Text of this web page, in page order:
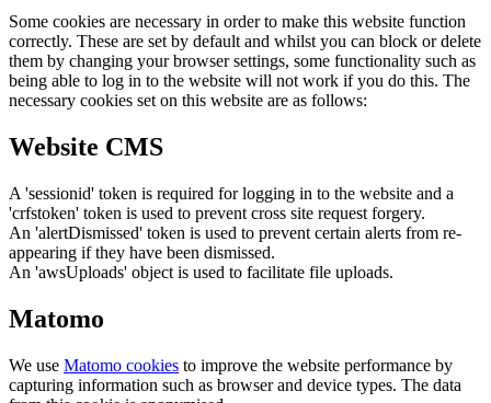
Some cookies are necessary in order to make this website function
correctly. These are set by default and whilst you can block or delete
them by changing your browser settings, some functionality such as
being able to log in to the website will not work if you do this. The
necessary cookies set on this website are as follows:
Website CMS
A 'sessionid' token is required for logging in to the website and a
'crfstoken' token is used to prevent cross site request forgery.
An 'alertDismissed' token is used to prevent certain alerts from re-
appearing if they have been dismissed.
An 'awsUploads' object is used to facilitate file uploads.
Matomo
We use Matomo cookies to improve the website performance by
capturing information such as browser and device types. The data